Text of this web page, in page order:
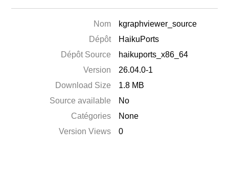
Nom
kgraphviewer_source
Dépôt
HaikuPorts
Dépôt Source
haikuports_x86_64
Version
26.04.0-1
Download Size
1.8 MB
Source available
No
Catégories
None
Version Views
0